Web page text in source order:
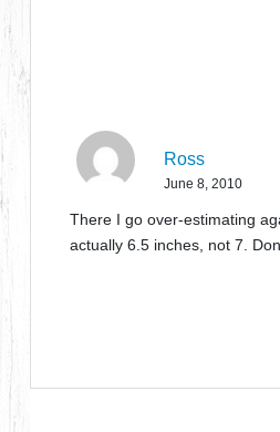
Ross
June 8, 2010
There I go over-estimating
actually 6.5 inches, not 7.